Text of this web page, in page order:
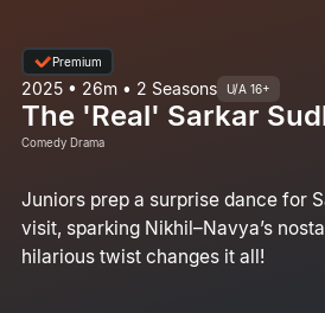
Premium
2025 • 26m • 2 Seasons U/A 16+
The 'Real' Sarkar
Comedy Drama
Juniors prep a surprise dance for
visit, sparking Nikhil–Navya’s
hilarious twist changes it all!